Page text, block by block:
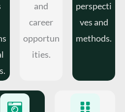
and
career
opportun
ities.
perspecti
ves and
methods.